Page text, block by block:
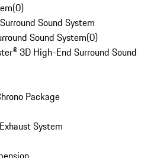
(0)
Sound System
Sound System(0)
3D High-End Surround Sound
Package
System